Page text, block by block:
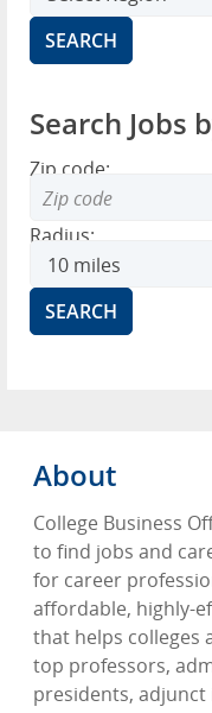
Search Jobs
Zip code:
Radius:
About
College Business
to find jobs and
for career
affordable, highly-
that helps colleges
top professors,
presidents,